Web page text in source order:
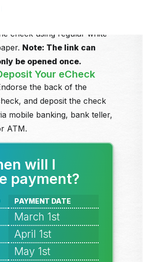
the link in the email to
check using regular white
Note: The link can
be opened once.
Your eCheck
the back of the
and deposit the check
mobile banking, bank teller,
ATM.
will I
payment?
PAYMENT DATE
March 1st
April 1st
May 1st